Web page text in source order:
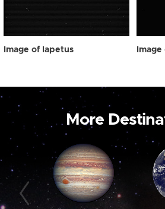
Image of Iapetus
More